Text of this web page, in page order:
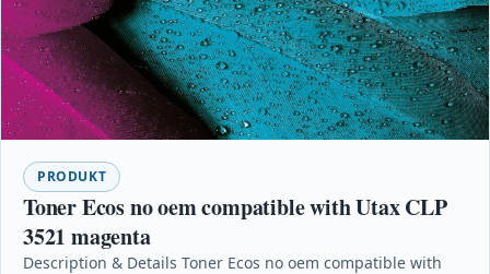
PRODUKT
Toner Ecos no oem compatible with Utax CLP
3521 magenta
Description & Details Toner Ecos no oem compatible with